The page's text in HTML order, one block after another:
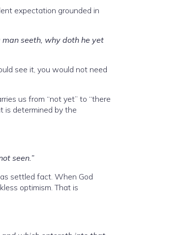
expectation grounded in
seeth, why doth he yet
see it, you would not need
us from “not yet” to “there
is determined by the
seen.”
settled fact. When God
optimism. That is